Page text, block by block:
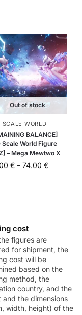
Out of stock
SCALE WORLD
BALANCE]
Scale World Figure
– Mega Mewtwo X
€ – 74.00€
cost
figures are
for shipment, the
cost will be
based on the
method, the
country, and the
and the dimensions
width, height) of the